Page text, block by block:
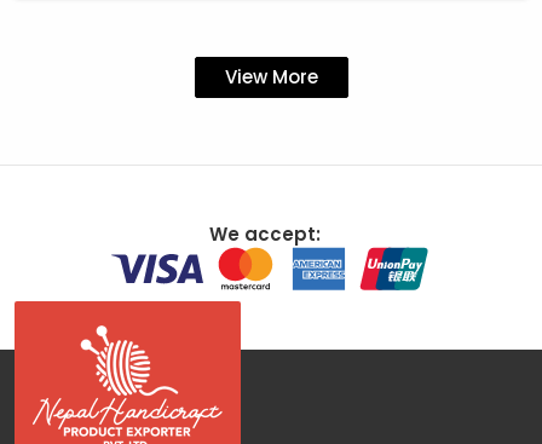
View More
We accept: